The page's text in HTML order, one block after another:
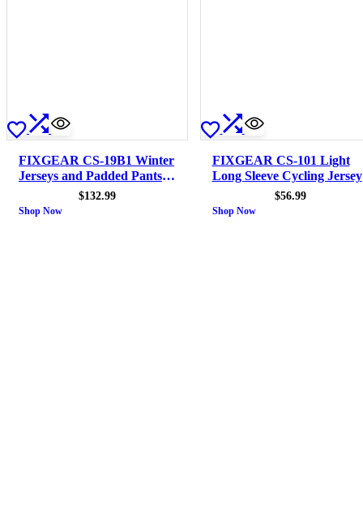
FIXGEAR CS-19B1 Winter
Jerseys and Padded Pants
$132.99
Shop Now
FIXGEAR CS-101 Light
Long Sleeve Cycling Jersey
$56.99
Shop Now